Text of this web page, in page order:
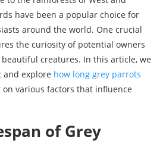
have been a popular choice for
around the world. One crucial
the curiosity of potential owners
creatures. In this article, we
explore how long grey parrots
various factors that influence
of Grey